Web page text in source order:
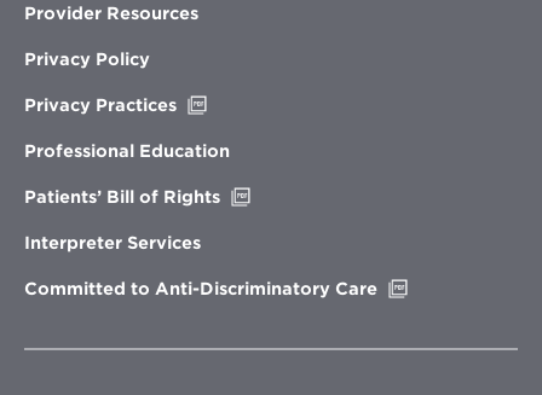
Provider Resources
Privacy Policy
Privacy Practices
new
Professional Education
Patients’ Bill of Rights
Interpreter Services
Committed to Anti-Discriminatory Care
window